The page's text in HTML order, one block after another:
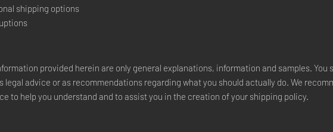
shipping options
provided herein are only general explanations, information and samples. You
legal advice or as recommendations regarding what you should actually do. We
to help you understand and to assist you in the creation of your shipping policy.